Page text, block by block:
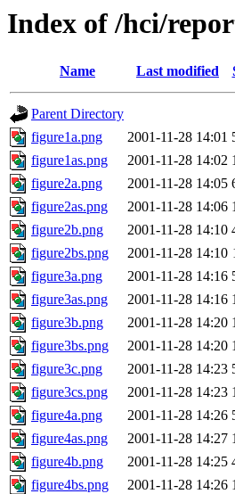
Index of /hci/
Name Last modified
Parent Directory
figure1a.png
2001-11-28 14:01
figure1as.png
2001-11-28 14:02
figure2a.png
2001-11-28 14:05
figure2as.png
2001-11-28 14:06
figure2b.png
2001-11-28 14:10
figure2bs.png
2001-11-28 14:10
figure3a.png
2001-11-28 14:16
figure3as.png
2001-11-28 14:16
figure3b.png
2001-11-28 14:20
figure3bs.png
2001-11-28 14:20
figure3c.png
2001-11-28 14:23
figure3cs.png
2001-11-28 14:23
figure4a.png
2001-11-28 14:26
figure4as.png
2001-11-28 14:27
figure4b.png
2001-11-28 14:25
figure4bs.png
2001-11-28 14:26